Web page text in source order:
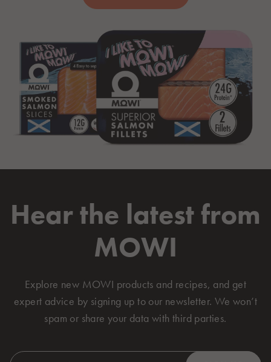
Hear the latest from
MOWI
Explore new MOWI products and recipes, and get
expert advice by signing up to our newsletter. We won’t
spam or share your data with third parties.